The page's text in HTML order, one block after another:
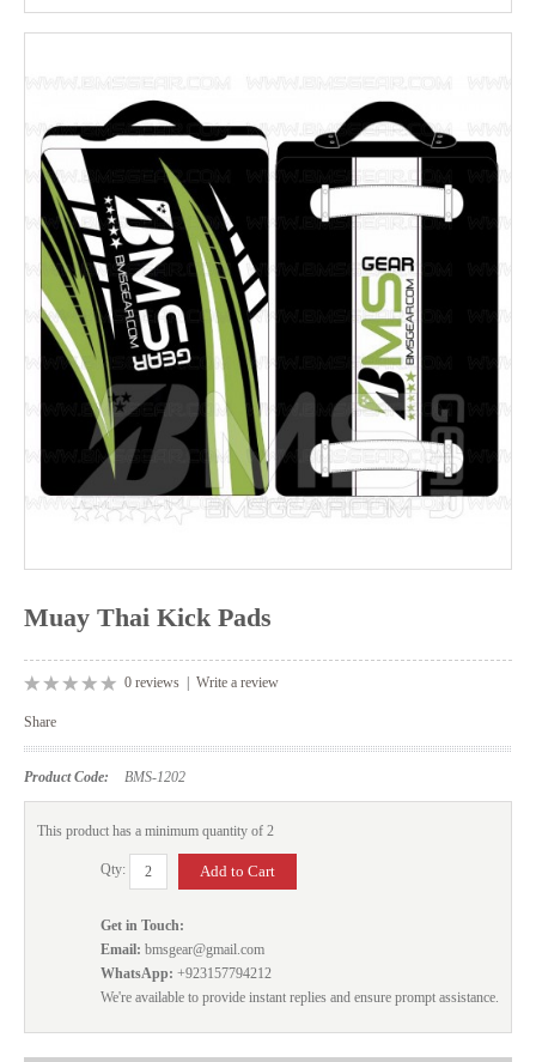
Muay Thai Kick Pads
0 reviews | Write a review
Share
Product Code: BMS-1202
This product has a minimum quantity of 2
Qty:
Get in Touch:
Email: bmsgear@gmail.com
WhatsApp: +923157794212
We're available to provide instant replies and ensure prompt assistance.